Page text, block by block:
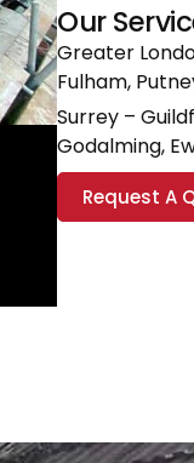
Our
Greater
Fulham,
Surrey –
Godalming,
Request A